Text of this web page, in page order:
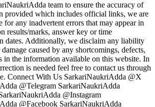
team to ensure the accuracy of
provided which includes official links, we are
for any inadvertent errors that may appear in
results/marks, answer key or time
dates. Additionally, we disclaim any liability
caused by any shortcomings, defects,
in the information available on this website. In
is needed feel free to contact us through
Connect With Us SarkariNaukriAdda @X
@Telegram SarkariNaukriAdda
@Instagram
@Facebook SarkariNaukriAdda